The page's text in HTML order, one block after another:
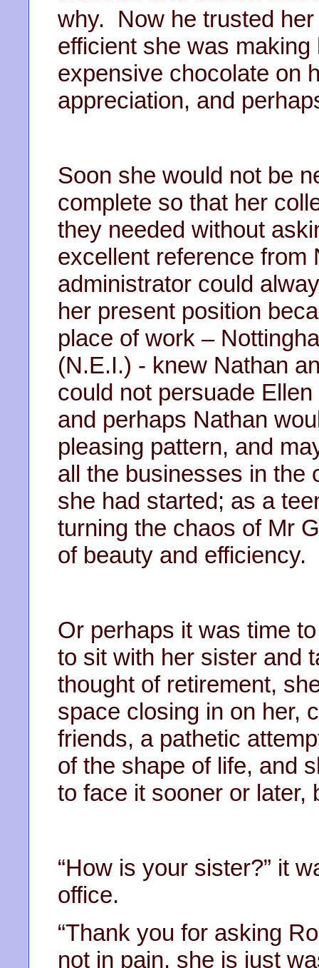
why. Now he trusted
efficient she was
expensive chocolate on
appreciation, and
Soon she would not be
complete so that her
they needed without
excellent reference from
administrator could
her present position
place of work –
(N.E.I.) - knew Nathan
could not persuade
and perhaps Nathan
pleasing pattern, and
all the businesses in the
she had started; as a
turning the chaos of Mr
of beauty and efficiency.
Or perhaps it was time
to sit with her sister and
thought of retirement,
space closing in on her,
friends, a pathetic
of the shape of life, and
to face it sooner or later,
“How is your sister?” it
office.
“Thank you for asking
not in pain, she is just